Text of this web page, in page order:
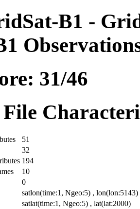
B1 -
31/46
51
32
194
10
0
satlon(time:1, Ngeo:5) , lon(lon:5143)
satlat(time:1, Ngeo:5) , lat(lat:2000)